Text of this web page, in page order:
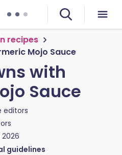
recipes
Mojo Sauce
with
Sauce
editors
guidelines